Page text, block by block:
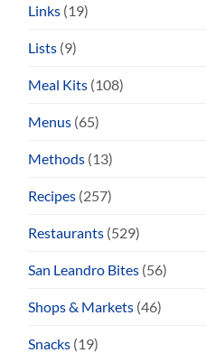
Links (19)
Lists (9)
Meal Kits (108)
Menus (65)
Methods (13)
Recipes (257)
Restaurants (529)
San Leandro Bites (56)
Shops & Markets (46)
Snacks (19)